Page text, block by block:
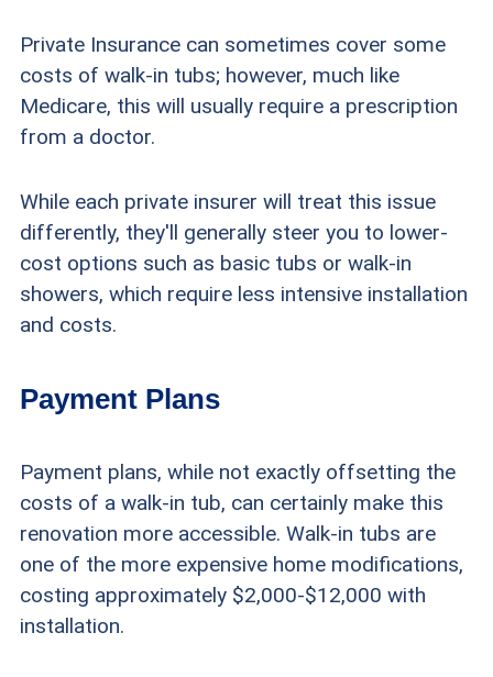
Private Insurance can sometimes cover some
costs of walk-in tubs; however, much like
Medicare, this will usually require a prescription
from a doctor.
While each private insurer will treat this issue
differently, they'll generally steer you to lower-
cost options such as basic tubs or walk-in
showers, which require less intensive installation
and costs.
Payment Plans
Payment plans, while not exactly offsetting the
costs of a walk-in tub, can certainly make this
renovation more accessible. Walk-in tubs are
one of the more expensive home modifications,
costing approximately $2,000-$12,000 with
installation.